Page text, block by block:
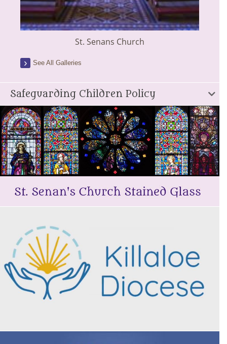
St. Senans Church
See All Galleries
Safeguarding Children Policy